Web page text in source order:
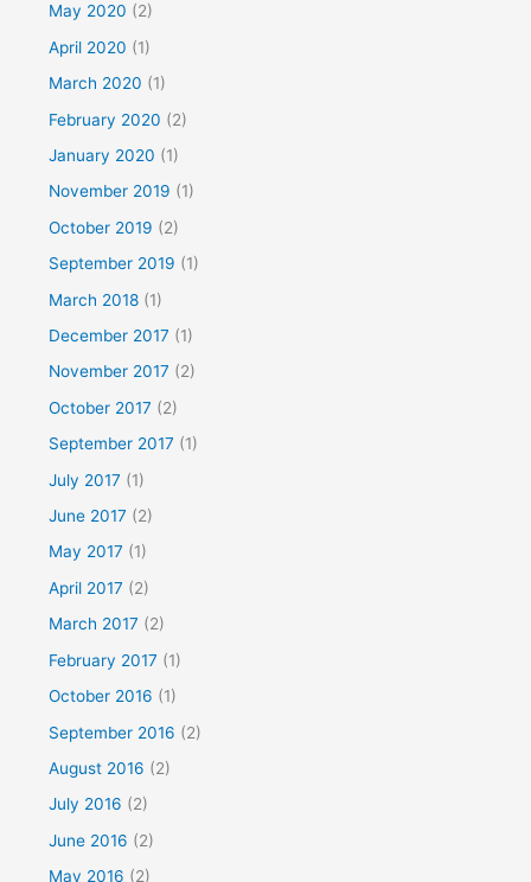
May 2020 (2)
April 2020 (1)
March 2020 (1)
February 2020 (2)
January 2020 (1)
November 2019 (1)
October 2019 (2)
September 2019 (1)
March 2018 (1)
December 2017 (1)
November 2017 (2)
October 2017 (2)
September 2017 (1)
July 2017 (1)
June 2017 (2)
May 2017 (1)
April 2017 (2)
March 2017 (2)
February 2017 (1)
October 2016 (1)
September 2016 (2)
August 2016 (2)
July 2016 (2)
June 2016 (2)
May 2016 (2)